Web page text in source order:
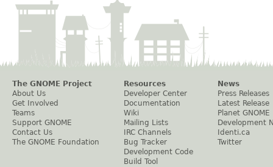
The GNOME Project
About Us
Get Involved
Teams
Support GNOME
Contact Us
The GNOME Foundation
Resources
Developer Center
Documentation
Wiki
Mailing Lists
IRC Channels
Bug Tracker
Development Code
Build Tool
News
Press Releases
Latest Release
Planet GNOME
Development
Identi.ca
Twitter